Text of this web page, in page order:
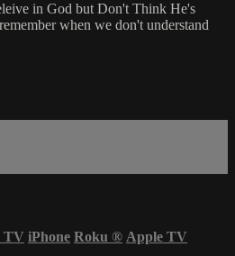
in God but Don't Think He's
when we don't understand
TV iPhone Roku ® Apple TV